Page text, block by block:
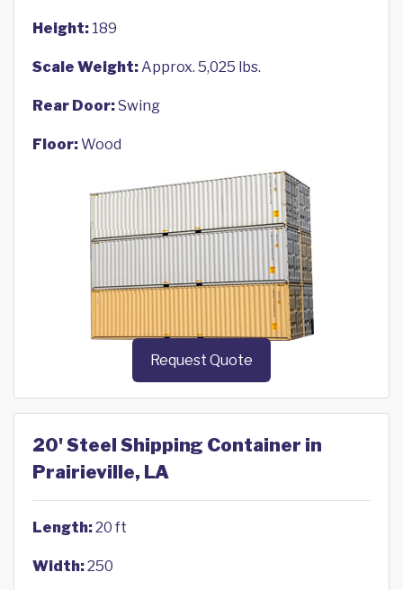
Height: 189
Scale Weight:Approx. 5,025 lbs.
Rear Door:Swing
Floor:Wood
Request Quote
20' Steel Shipping Container in
Prairieville, LA
Length:20 ft
Width:250